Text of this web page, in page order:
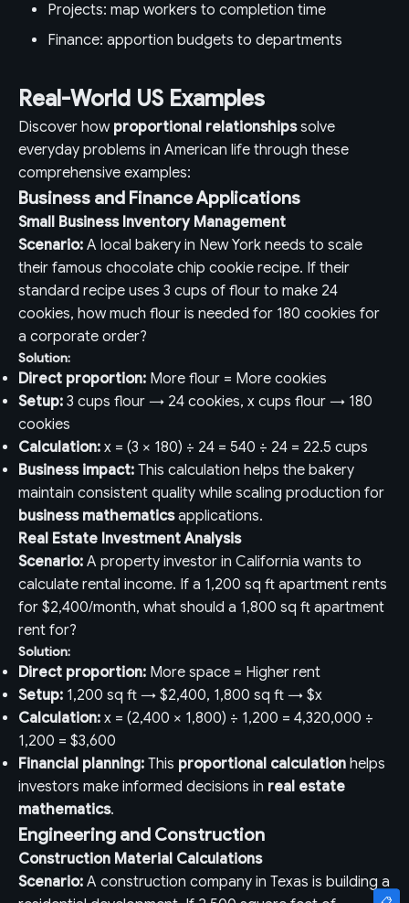
Projects: map workers to completion time
Finance: apportion budgets to departments
Real-World US Examples
Discover how proportional relationshipssolve
everyday problems in American life through these
comprehensive examples:
Business and Finance Applications
Small Business Inventory Management
Scenario: A local bakery in New York needs to scale
their famous chocolate chip cookie recipe. If their
standard recipe uses 3 cups of flour to make 24
cookies, how much flour is needed for 180 cookies for
a corporate order?
Solution:
Direct proportion: More flour = More cookies
Setup: 3 cups flour → 24 cookies, x cups flour → 180
cookies
Calculation: x = (3 × 180) ÷ 24 = 540 ÷ 24 = 22.5 cups
Business impact: This calculation helps the bakery
maintain consistent quality while scaling production for
business mathematicsapplications.
Real Estate Investment Analysis
Scenario: A property investor in California wants to
calculate rental income. If a 1,200 sq ft apartment rents
for $2,400/month, what should a 1,800 sq ft apartment
rent for?
Solution:
Direct proportion: More space = Higher rent
Setup: 1,200 sq ft → $2,400, 1,800 sq ft → $x
Calculation: x = (2,400 × 1,800) ÷ 1,200 = 4,320,000 ÷
1,200 = $3,600
Financial planning: This proportional calculation helps
investors make informed decisions in real estate
mathematics.
Engineering and Construction
Construction Material Calculations
Scenario: A construction company in Texas is building a